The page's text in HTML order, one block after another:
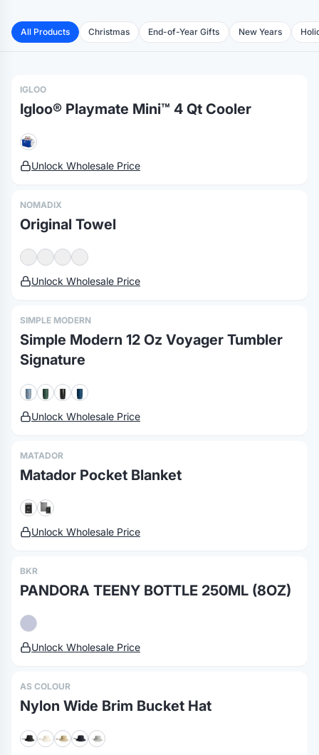
Wo's Maple Organic Tee
Wo's Basic Tee
Corkcicle® Coffee Mug - 16 Oz.
Basic Tee
Sun Bum Summer Kit
All Products Christmas End-of-Year Gifts New Years
IGLOO
Igloo® Playmate Mini™ 4 Qt Cooler
Unlock Wholesale Price
NOMADIX
Original Towel
Unlock Wholesale Price
SIMPLE MODERN
Simple Modern 12 Oz Voyager Tumbler
Signature
Unlock Wholesale Price
MATADOR
Matador Pocket Blanket
Unlock Wholesale Price
BKR
PANDORA TEENY BOTTLE 250ML (8OZ)
Unlock Wholesale Price
AS COLOUR
Nylon Wide Brim Bucket Hat